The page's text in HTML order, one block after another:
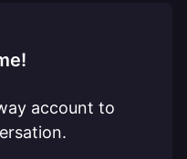
account to